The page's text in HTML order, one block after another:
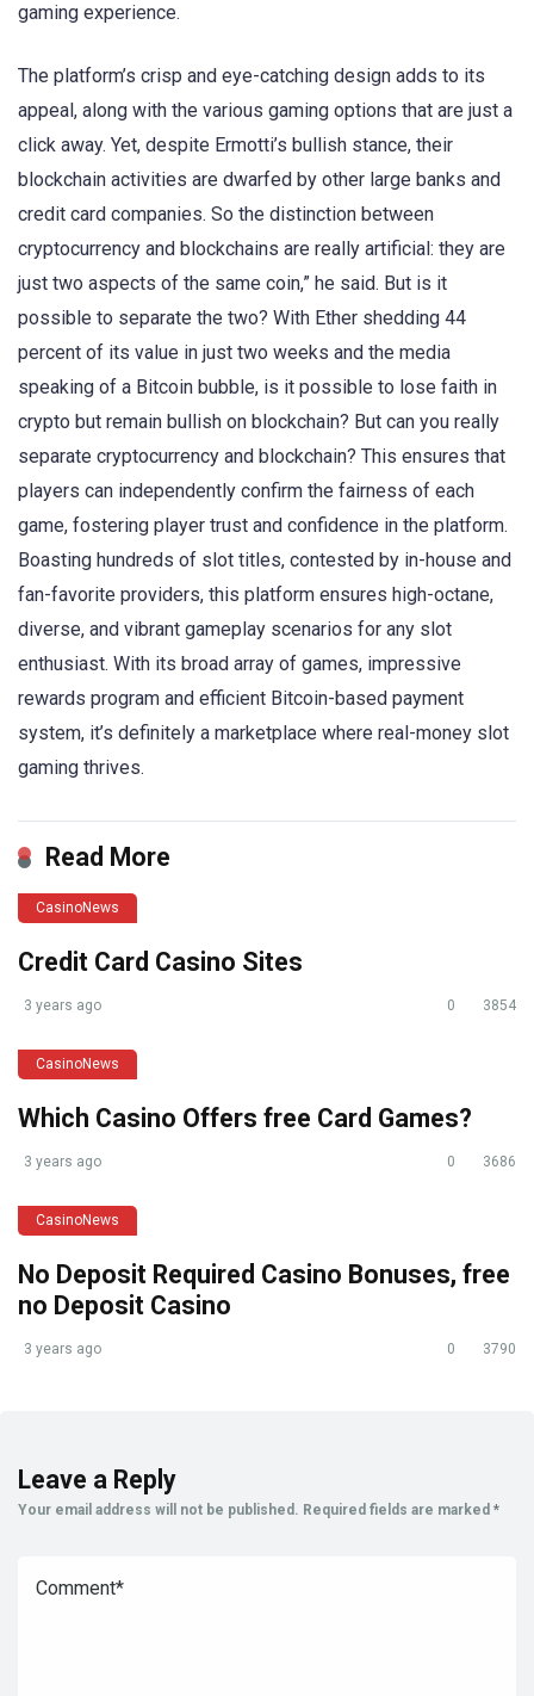
gaming experience.
The platform’s crisp and eye-catching design adds to its
appeal, along with the various gaming options that are just a
click away. Yet, despite Ermotti’s bullish stance, their
blockchain activities are dwarfed by other large banks and
credit card companies. So the distinction between
cryptocurrency and blockchains are really artificial: they are
just two aspects of the same coin,” he said. But is it
possible to separate the two? With Ether shedding 44
percent of its value in just two weeks and the media
speaking of a Bitcoin bubble, is it possible to lose faith in
crypto but remain bullish on blockchain? But can you really
separate cryptocurrency and blockchain? This ensures that
players can independently confirm the fairness of each
game, fostering player trust and confidence in the platform.
Boasting hundreds of slot titles, contested by in-house and
fan-favorite providers, this platform ensures high-octane,
diverse, and vibrant gameplay scenarios for any slot
enthusiast. With its broad array of games, impressive
rewards program and efficient Bitcoin-based payment
system, it’s definitely a marketplace where real-money slot
gaming thrives.
Read More
CasinoNews
Credit Card Casino Sites
3 years ago 0 3854
CasinoNews
Which Casino Offers free Card Games?
3 years ago 0 3686
CasinoNews
No Deposit Required Casino Bonuses, free
no Deposit Casino
3 years ago 0 3790
Leave a Reply
Your email address will not be published. Required fields are marked *